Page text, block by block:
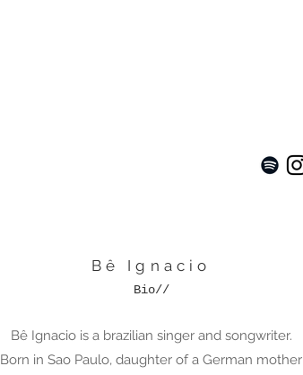
Bê Ignacio
Bio//
Bê Ignacio is a brazilian singer and songwriter.
Born in Sao Paulo, daughter of a German mother